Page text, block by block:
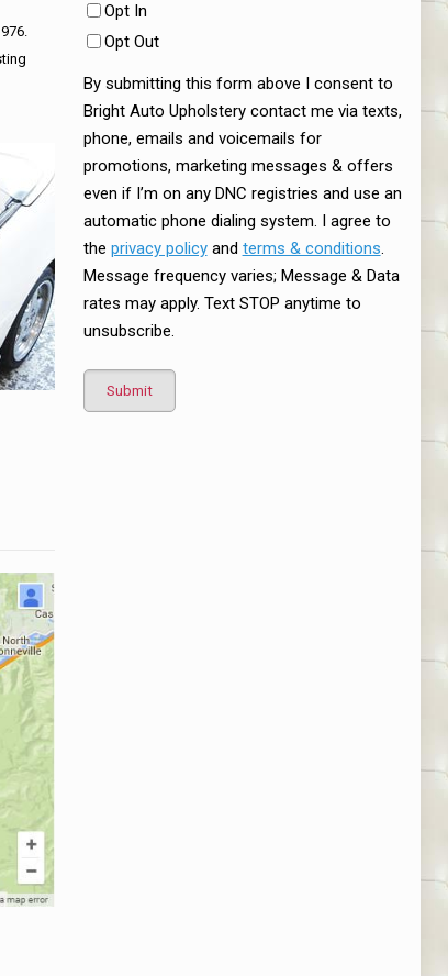
Opt In
Opt Out
By submitting this form above I consent to
Bright Auto Upholstery contact me via texts,
phone, emails and voicemails for
promotions, marketing messages & offers
even if I’m on any DNC registries and use an
automatic phone dialing system. I agree to
the privacy policyand terms & conditions.
Message frequency varies; Message & Data
rates may apply. Text STOP anytime to
unsubscribe.